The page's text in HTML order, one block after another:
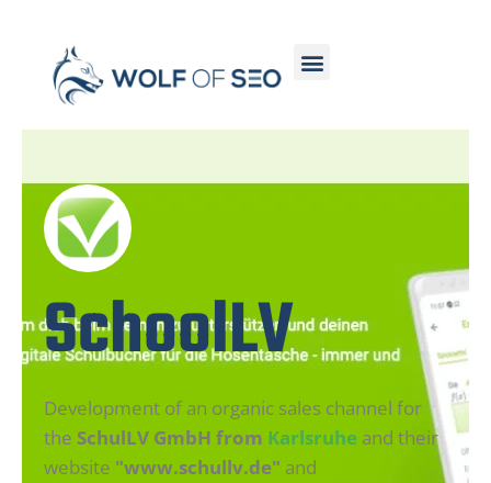
SchoolLV
Development of an organic sales channel for
the SchulLV GmbH from Karlsruhe and their
website "www.schullv.de" and